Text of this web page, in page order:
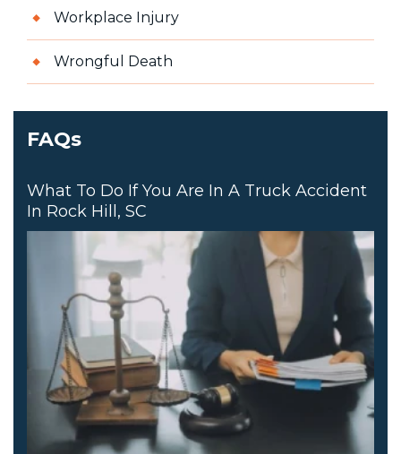
Workplace Injury
Wrongful Death
FAQs
What To Do If You Are In A Truck Accident
In Rock Hill, SC